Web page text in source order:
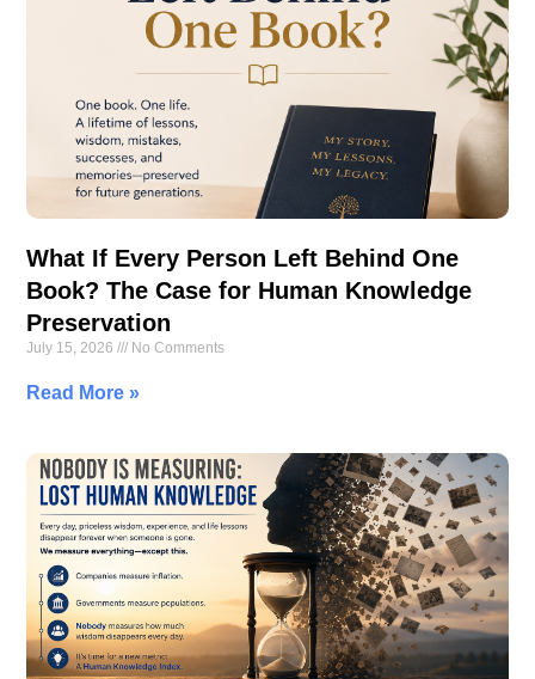
What If Every Person Left Behind One
Book? The Case for Human Knowledge
Preservation
July 15, 2026 No Comments
Read More »